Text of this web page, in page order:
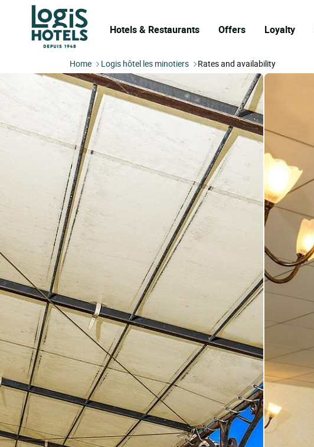
Hotels & Restaurants Offers Loyalty
Home Logis hôtel les minotiers Rates and availability